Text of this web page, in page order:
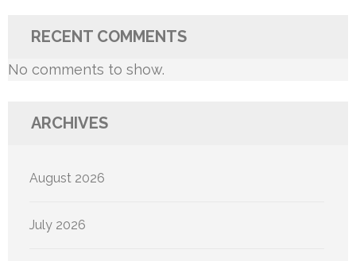
RECENT COMMENTS
No comments to show.
ARCHIVES
August 2026
July 2026